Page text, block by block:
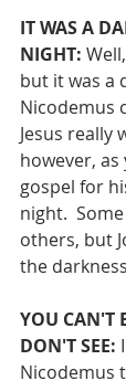
IT WAS A
NIGHT:
but it was a
Nicodemus
Jesus really
however,
gospel for
night.
others, but
the
YOU CAN'T
DON'T SEE:
Nicodemus